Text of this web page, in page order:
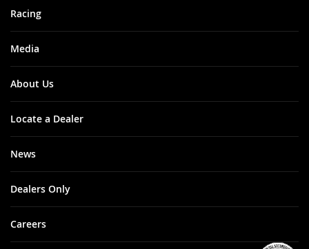
Racing
Media
About Us
Locate a Dealer
News
Dealers Only
Careers